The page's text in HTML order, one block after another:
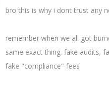
bro this is why i dont trust any
remember when we all got
same exact thing. fake audits,
fake "compliance" fees